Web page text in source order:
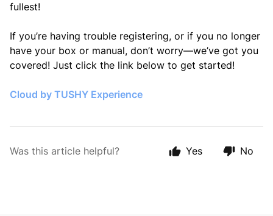
fullest!
If you’re having trouble registering, or if you no longer
have your box or manual, don’t worry—we’ve got you
covered! Just click the link below to get started!
Cloud by TUSHY Experience
Was this article helpful? Yes No